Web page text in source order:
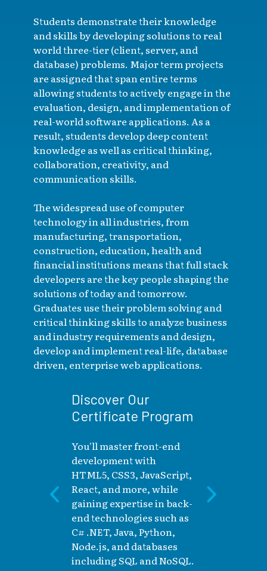
Students demonstrate their knowledge
and skills by developing solutions to real
world three-tier (client, server, and
database) problems. Major term projects
are assigned that span entire terms
allowing students to actively engage in the
evaluation, design, and implementation of
real-world software applications. As a
result, students develop deep content
knowledge as well as critical thinking,
collaboration, creativity, and
communication skills.
The widespread use of computer
technology in all industries, from
manufacturing, transportation,
construction, education, health and
financial institutions means that full stack
developers are the key people shaping the
solutions of today and tomorrow.
Graduates use their problem solving and
critical thinking skills to analyze business
and industry requirements and design,
develop and implement real-life, database
driven, enterprise web applications.
Discover Our
Certificate Program
You'll master front-end
development with
HTML5, CSS3, JavaScript,
React, and more, while
gaining expertise in back-
end technologies such as
C# .NET, Java, Python,
Node.js, and databases
including SQL and NoSQL.